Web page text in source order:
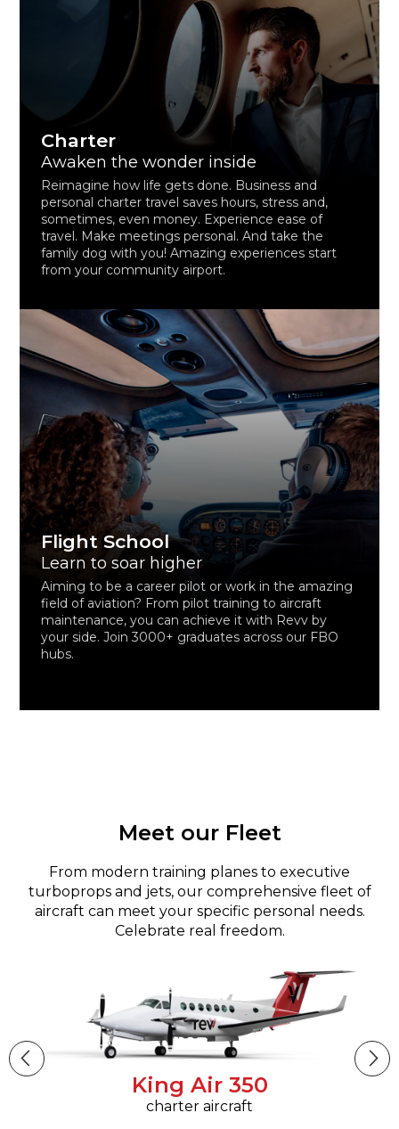
Charter
Awaken the wonder inside
Reimagine how life gets done. Business and
personal charter travel saves hours, stress and,
sometimes, even money. Experience ease of
travel. Make meetings personal. And take the
family dog with you! Amazing experiences start
from your community airport.
Flight School
Learn to soar higher
Aiming to be a career pilot or work in the amazing
field of aviation? From pilot training to aircraft
maintenance, you can achieve it with Revv by
your side. Join 3000+ graduates across our FBO
hubs.
Meet our Fleet
From modern training planes to executive
turboprops and jets, our comprehensive fleet of
aircraft can meet your specific personal needs.
Celebrate real freedom.
King Air 350
charter aircraft